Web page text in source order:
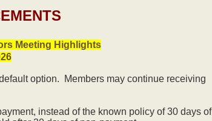
Meeting Highlights
option. Members may continue receiving
instead of the known policy of 30 days of